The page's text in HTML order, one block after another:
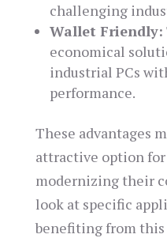
challenging
Wallet Friendly:
economical
industrial PCs
performance.
These advantages
attractive option
modernizing their
look at specific
benefiting from this